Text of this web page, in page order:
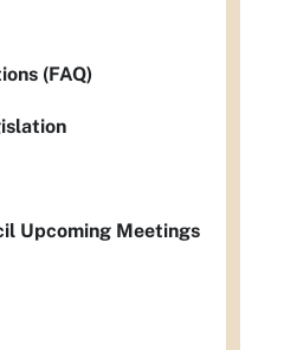
(FAQ)
Upcoming Meetings